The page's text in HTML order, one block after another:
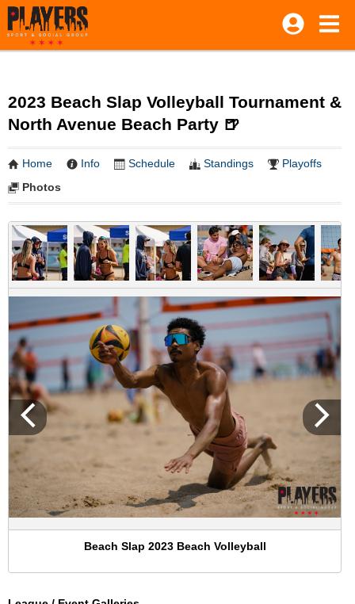
2023 Beach Slap Volleyball Tournament &
North Avenue Beach Party 🍺
Home Info Schedule Standings
Playoffs
Photos
Beach Slap 2023 Beach Volleyball